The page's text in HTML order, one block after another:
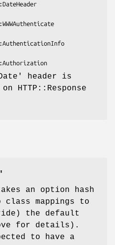
header is
HTTP::Response
an option hash
class mappings to
the default
for details).
to have a